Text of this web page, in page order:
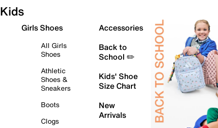
Kids
Girls Shoes
All Girls
Shoes
Athletic
Shoes &
Sneakers
Boots
Clogs
Accessories
Back to
School ✏️
Kids' Shoe
Size Chart
New
Arrivals